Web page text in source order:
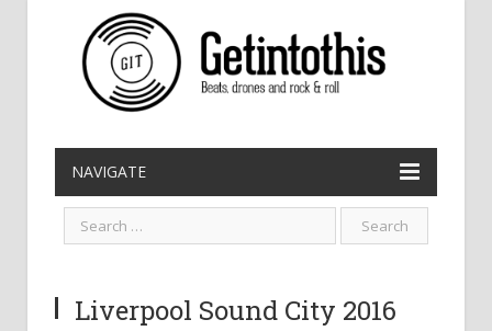
NAVIGATE
Liverpool Sound City 2016